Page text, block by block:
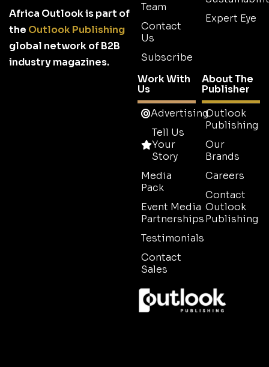
Africa Outlook is part of
the Outlook Publishing
global network of B2B
industry magazines.
Team
Contact
Us
Subscribe
Expert Eye
Work With
Us
Advertising
Tell Us
Your
Story
Media
Pack
Event Media
Partnerships
Testimonials
Contact
Sales
About The
Publisher
Outlook
Publishing
Our
Brands
Careers
Contact
Outlook
Publishing